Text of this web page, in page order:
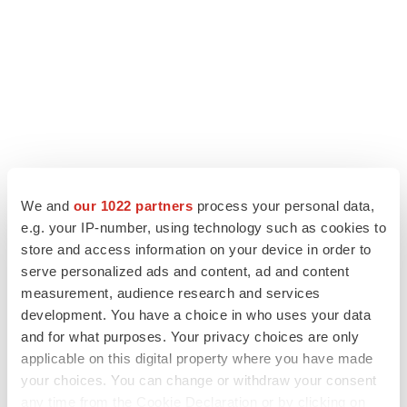
We and our 1022 partners process your personal data,
e.g. your IP-number, using technology such as cookies to
store and access information on your device in order to
serve personalized ads and content, ad and content
measurement, audience research and services
development. You have a choice in who uses your data
and for what purposes. Your privacy choices are only
applicable on this digital property where you have made
your choices. You can change or withdraw your consent
LAYOFF TRACKER
asset
BioSpace Editorial Staff
CANCER
Replimune to ride wave of physician support